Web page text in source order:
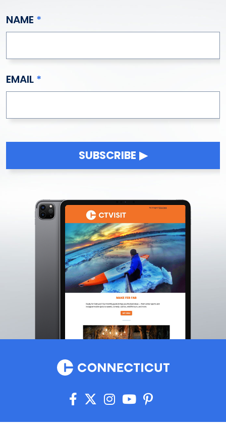
Hamden
Harwinton
Higganum
Jewett City
Killingworth
Lakeville
Lebanon
Ledyard
Lisbon
Litchfield
Lyme
Mansfield
Marlborough
Mashantucket
Middlebury
NAME
EMAIL
SUBSCRIBE